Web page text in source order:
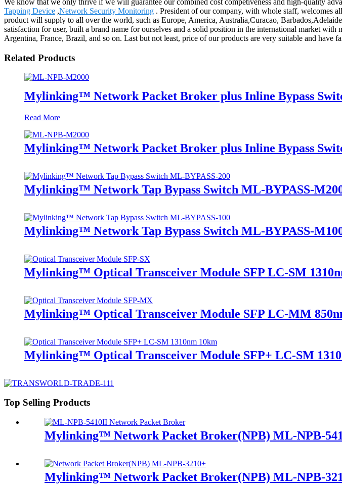
We know that we only thrive if we will guarantee our combined cost competiveness and high-quality
Tapping Device ,Network Security Monitoring . President of our company, with whole staff, welcomes
product will supply to all over the world, such as Europe, America, Australia,Curacao,
satisfaction for user, built a brand name for ourselves and a solid position in the international market
Argentina, France, Brazil, and so on. Last but not least, price of our products are very suitable and have
Related Products
Mylinking™ Network Packet Broker plus Inline Bypass
Read More
Mylinking™ Network Packet Broker plus Inline Bypass
Mylinking™ Network Tap Bypass Switch ML-BYPASS-
Mylinking™ Network Tap Bypass Switch ML-BYPASS-
Mylinking™ Optical Transceiver Module SFP LC-SM
Mylinking™ Optical Transceiver Module SFP LC-MM
Mylinking™ Optical Transceiver Module SFP+ LC-SM
Top Selling Products
Mylinking™ Network Packet Broker(NPB) ML-NPB-
Mylinking™ Network Packet Broker(NPB) ML-NPB-